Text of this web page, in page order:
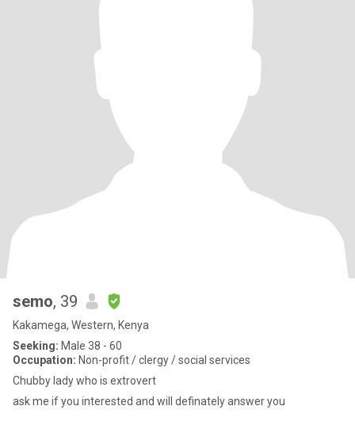
semo, 39
Kakamega, Western, Kenya
Seeking: Male 38 - 60
Occupation: Non-profit / clergy / social services
Chubby lady who is extrovert
ask me if you interested and will definately answer you